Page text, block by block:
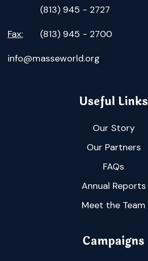
(813) 945 - 2727
Fax:
(813) 945 - 2700
info@masseworld.org
Useful Links
Our Story
Our Partners
FAQs
Annual Reports
Meet the Team
Campaigns